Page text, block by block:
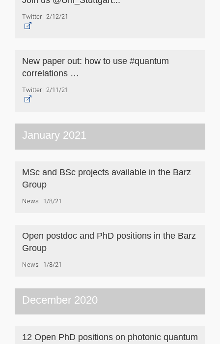
Twitter 2/12/21
New paper out: how to use #quantum
correlations …
Twitter 2/11/21
January 2021
MSc and BSc projects available in the Barz
Group
News 1/8/21
Open postdoc and PhD positions in the Barz
Group
News 1/8/21
December 2020
12 Open PhD positions on photonic quantum